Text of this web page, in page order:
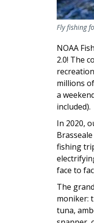
Fly fishing
NOAA
2.0! The
millions
a
included).
In 2020,
Brasseale
fishing
face to
The
moniker:
tuna,